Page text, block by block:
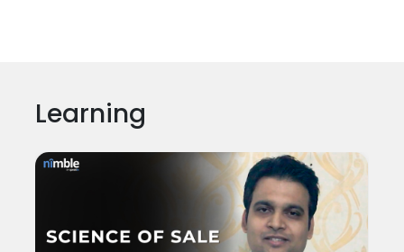
Learning